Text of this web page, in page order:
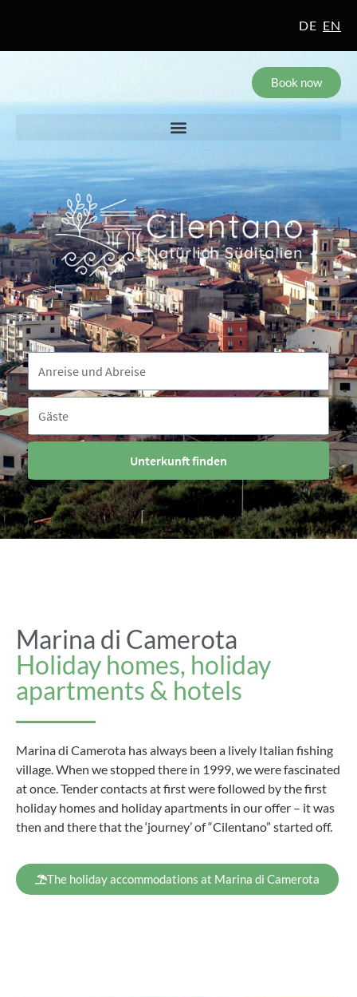
DE EN
Book now
Reisezeitraum
Anreise und Abreise
Gäste
Gäste
Unterkunft finden
Marina di Camerota
Holiday homes, holiday
apartments & hotels
Marina di Camerota has always been a lively Italian fishing
village. When we stopped there in 1999, we were fascinated
at once. Tender contacts at first were followed by the first
holiday homes and holiday apartments in our offer – it was
then and there that the ‘journey’ of “Cilentano” started off.
The holiday accommodations at Marina di Camerota